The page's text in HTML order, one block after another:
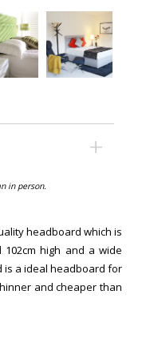
in person.
headboard which is
102cm high and a wide
is a ideal headboard for
and cheaper than